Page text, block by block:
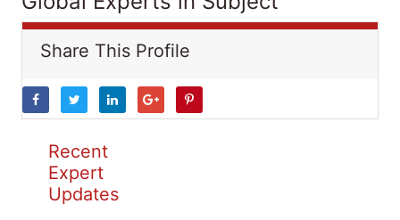
Share This Profile
Recent
Expert
Updates